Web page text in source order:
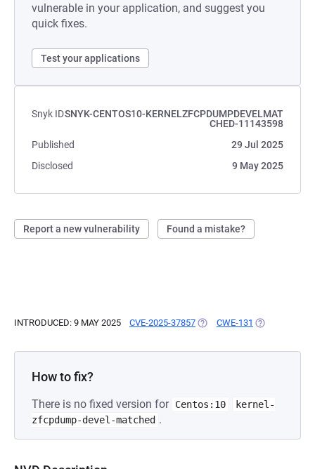
vulnerable in your application, and suggest you
quick fixes.
Test your applications
Snyk IDSNYK-CENTOS10-KERNELZFCPDUMPDEVELMAT
CHED-11143598
Published
29 Jul 2025
Disclosed
9 May 2025
Report a new vulnerability Found a mistake?
INTRODUCED: 9 MAY 2025 CVE-2025-37857 (OPENS IN A NEW TAB)
CWE-131 (OPENS IN A
How to fix?
There is no fixed version for Centos:10
kernel-
zfcpdump-devel-matched .